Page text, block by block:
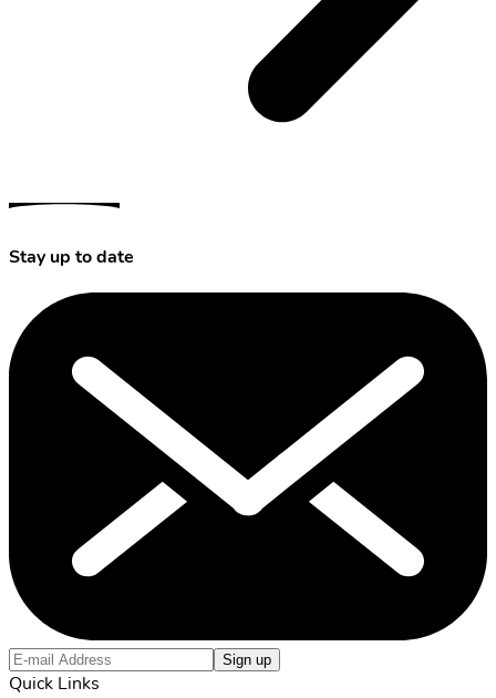
Stay up to date
Sign up
Quick Links